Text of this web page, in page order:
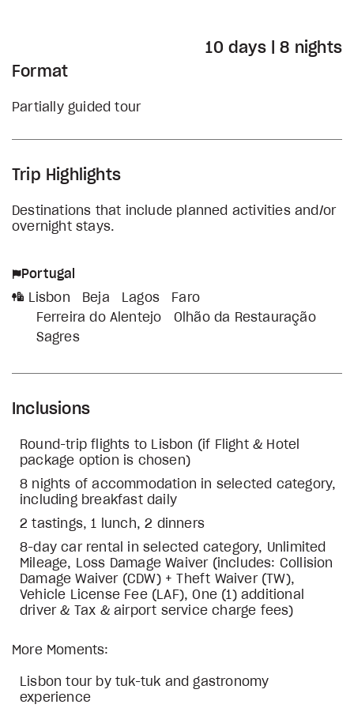
10 days | 8 nights
Format
Partially guided tour
Trip Highlights
Destinations that include planned activities and/or
overnight stays.
Portugal
Lisbon
Beja Lagos
Faro
Ferreira do Alentejo
Olhão da Restauração
Sagres
Inclusions
Round-trip flights to Lisbon (if Flight & Hotel
package option is chosen)
8 nights of accommodation in selected category,
including breakfast daily
2 tastings, 1 lunch, 2 dinners
8-day car rental in selected category, Unlimited
Mileage, Loss Damage Waiver (includes: Collision
Damage Waiver (CDW) + Theft Waiver (TW),
Vehicle License Fee (LAF), One (1) additional
driver & Tax & airport service charge fees)
More Moments:
Lisbon tour by tuk-tuk and gastronomy
experience